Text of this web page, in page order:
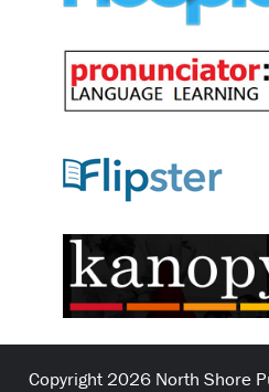
Copyright 2026 North Shore